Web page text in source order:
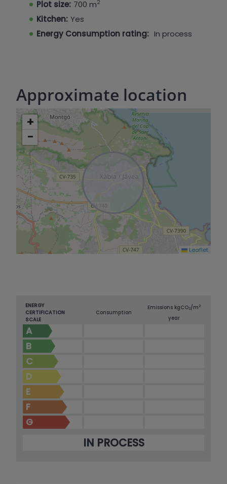
Plot size: 700 m2
Kitchen: Yes
Energy Consumption rating: In process
Approximate location
+
−
Leaflet
ENERGY
CERTIFICATION
SCALE
Consumption
Emissions kgCO2/m2
year
A
B
C
D
E
F
G
IN PROCESS